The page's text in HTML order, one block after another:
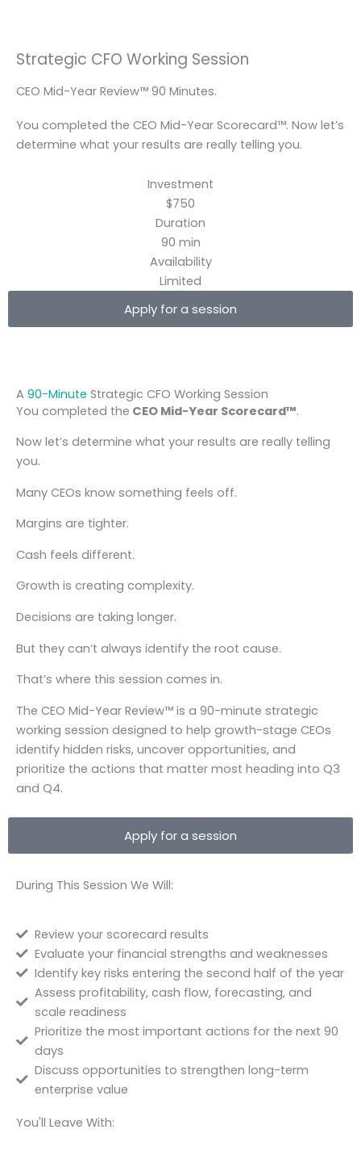
Strategic CFO Working Session
CEO Mid-Year Review™ 90 Minutes.
You completed the CEO Mid-Year Scorecard™. Now let’s
determine what your results are really telling you.
Investment
$750
Duration
90 min
Availability
Limited
Apply for a session
A 90-Minute Strategic CFO Working Session
You completed the CEO Mid-Year Scorecard™.
Now let’s determine what your results are really telling
you.
Many CEOs know something feels off.
Margins are tighter.
Cash feels different.
Growth is creating complexity.
Decisions are taking longer.
But they can’t always identify the root cause.
That’s where this session comes in.
The CEO Mid-Year Review™ is a 90-minute strategic
working session designed to help growth-stage CEOs
identify hidden risks, uncover opportunities, and
prioritize the actions that matter most heading into Q3
and Q4.
Apply for a session
During This Session We Will:
Review your scorecard results
Evaluate your financial strengths and weaknesses
Identify key risks entering the second half of the year
Assess profitability, cash flow, forecasting, and
scale readiness
Prioritize the most important actions for the next 90
days
Discuss opportunities to strengthen long-term
enterprise value
You'll Leave With: